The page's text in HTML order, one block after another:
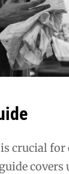
crucial
covers